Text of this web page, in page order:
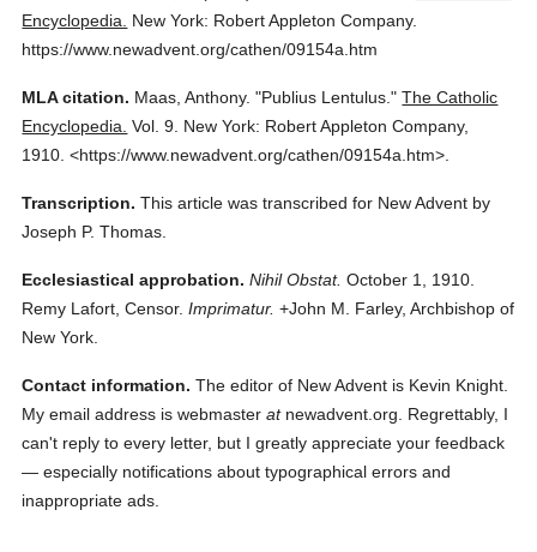
Encyclopedia.
New York: Robert Appleton Company.
https://www.newadvent.org/cathen/09154a.htm
MLA citation. Maas, Anthony. "Publius Lentulus." The Catholic
Encyclopedia. Vol. 9. New York: Robert Appleton Company,
1910. <https://www.newadvent.org/cathen/09154a.htm>.
Transcription. This article was transcribed for New Advent by
Joseph P. Thomas.
Ecclesiastical approbation. Nihil Obstat. October 1, 1910.
Remy Lafort, Censor. Imprimatur. +John M. Farley, Archbishop of
New York.
Contact information. The editor of New Advent is Kevin Knight.
My email address is webmasteratnewadvent.org. Regrettably, I
can't reply to every letter, but I greatly appreciate your feedback
— especially notifications about typographical errors and
inappropriate ads.